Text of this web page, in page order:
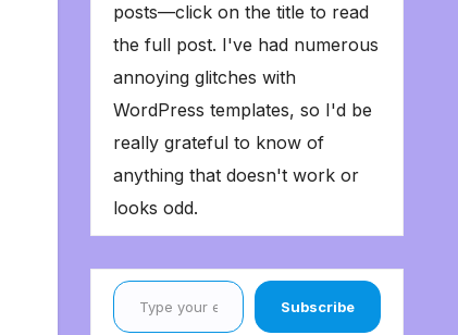
posts—click on the title to read
the full post. I've had numerous
annoying glitches with
WordPress templates, so I'd be
really grateful to know of
anything that doesn't work or
looks odd.
Type your email…
Subscribe